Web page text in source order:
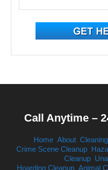
Call Anytime –
Home About
Crime Scene Cleanup
Cleanup
Hoarding Cleanup Animal